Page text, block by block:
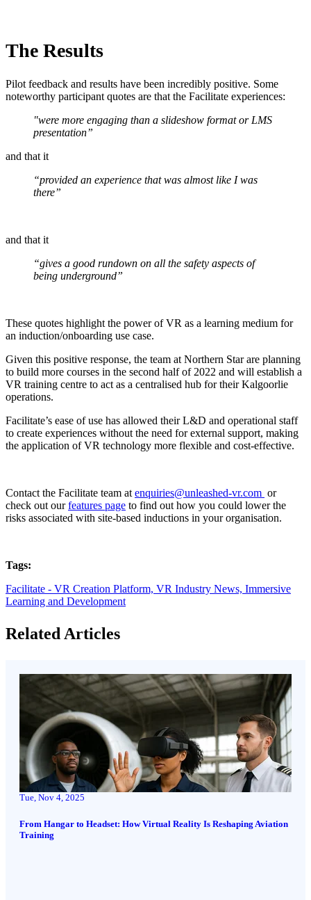
The Results
Pilot feedback and results have been incredibly positive. Some
noteworthy participant quotes are that the Facilitate experiences:
"were more engaging than a slideshow format or LMS
presentation”
and that it
“provided an experience that was almost like I was
there”
and that it
“gives a good rundown on all the safety aspects of
being underground”
These quotes highlight the power of VR as a learning medium for
an induction/onboarding use case.
Given this positive response, the team at Northern Star are planning
to build more courses in the second half of 2022 and will establish a
VR training centre to act as a centralised hub for their Kalgoorlie
operations.
Facilitate’s ease of use has allowed their L&D and operational staff
to create experiences without the need for external support, making
the application of VR technology more flexible and cost-effective.
Contact the Facilitate team at enquiries@unleashed-vr.com or
check out ourfeatures page to find out how you could lower the
risks associated with site-based inductions in your organisation.
Tags:
Facilitate - VR Creation Platform, VR Industry News, Immersive
Learning and Development
Related Articles
Tue, Nov 4, 2025
From Hangar to Headset: How Virtual Reality Is Reshaping Aviation
Training